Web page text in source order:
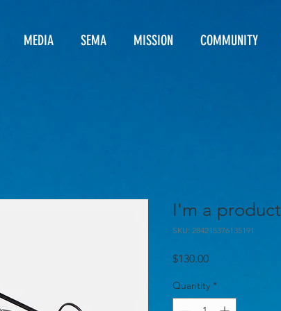
MEDIA SEMA MISSION COMMUNITY
I'm a product
SKU: 284215376135191
$130.00Price
Quantity *